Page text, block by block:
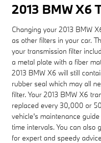
2013 BMW X6
Changing your 2013 BMW
as other filters in your car.
your transmission filter
a metal plate with a fiber
2013 BMW X6 will still
rubber seal which may all
filter. Your 2013 BMW X6
replaced every 30,000 or
vehicle's maintenance
time intervals. You can also
for expert and speedy